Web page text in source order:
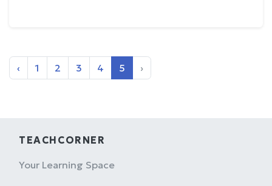
‹ 1 2 3 4 5 ›
TEACHCORNER
Your Learning Space